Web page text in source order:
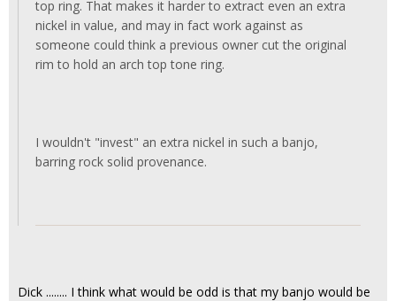
top ring. That makes it harder to extract even an extra
nickel in value, and may in fact work against as
someone could think a previous owner cut the original
rim to hold an arch top tone ring.
I wouldn't "invest" an extra nickel in such a banjo,
barring rock solid provenance.
Dick ........ I think what would be odd is that my banjo would be